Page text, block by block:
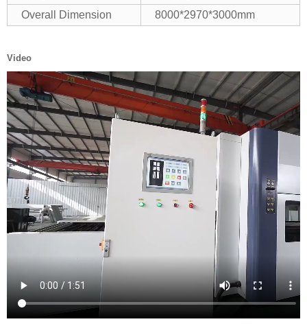
Overall Dimension
8000*2970*3000mm
Video